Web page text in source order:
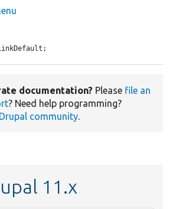
documentation? Please file an
? Need help programming?
Drupal community.
11.x